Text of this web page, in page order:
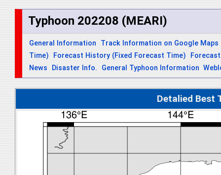
Typhoon 202208 (MEARI)
General Information
Track Information on Google Maps
Time)
Forecast History (Fixed Forecast Time)
News
Disaster Info. General Typhoon Information
Detalied Best